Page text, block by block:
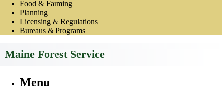
Food & Farming
Planning
Licensing & Regulations
Bureaus & Programs
Maine Forest Service
Menu